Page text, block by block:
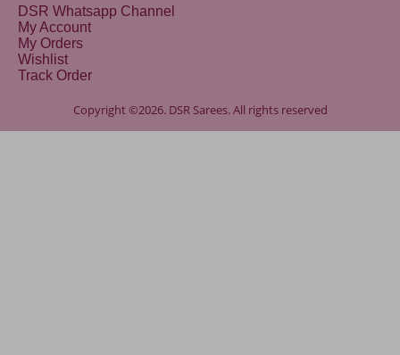
DSR Whatsapp Channel
My Account
My Orders
Wishlist
Track Order
Copyright ©2026. DSR Sarees. All rights reserved